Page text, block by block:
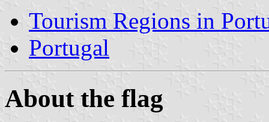
Tourism Regions in
Portugal
About the flag